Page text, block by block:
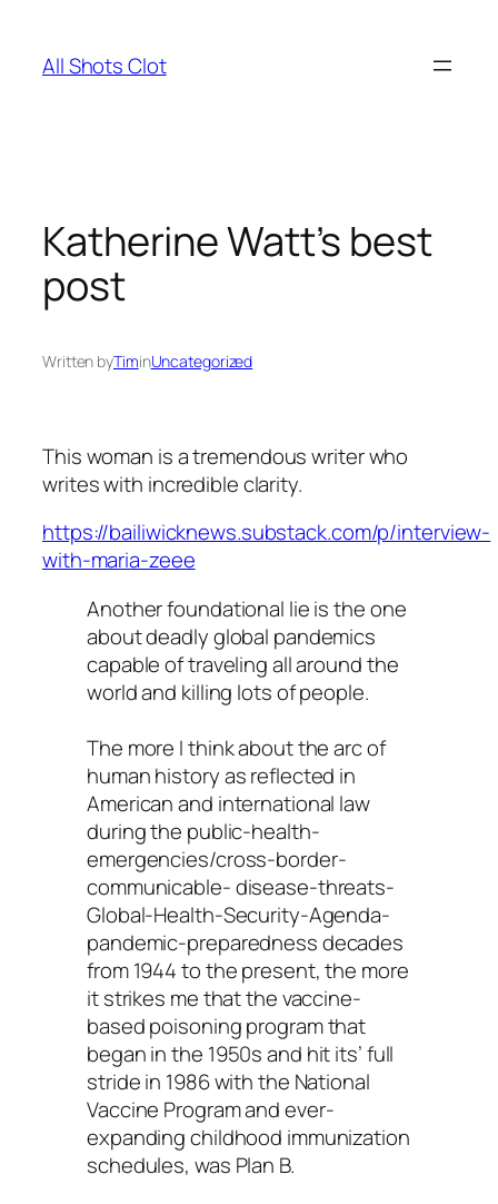
content
All Shots Clot
Katherine Watt’s best
post
Written byTiminUncategorized
This woman is a tremendous writer who
writes with incredible clarity.
https://bailiwicknews.substack.com/p/interview-
with-maria-zeee
Another foundational lie is the one
about deadly global pandemics
capable of traveling all around the
world and killing lots of people.
The more I think about the arc of
human history as reflected in
American and international law
during the public-health-
emergencies/cross-border-
communicable- disease-threats-
Global-Health-Security-Agenda-
pandemic-preparedness decades
from 1944 to the present, the more
it strikes me that the vaccine-
based poisoning program that
began in the 1950s and hit its’ full
stride in 1986 with the National
Vaccine Program and ever-
expanding childhood immunization
schedules, was Plan B.